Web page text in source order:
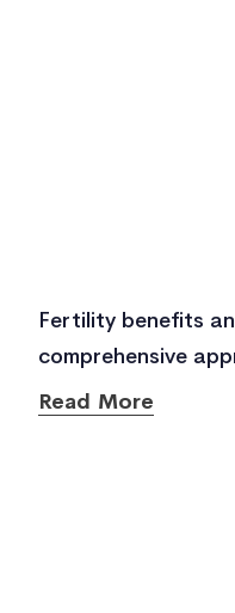
Fertility benefits
comprehensive
Read More